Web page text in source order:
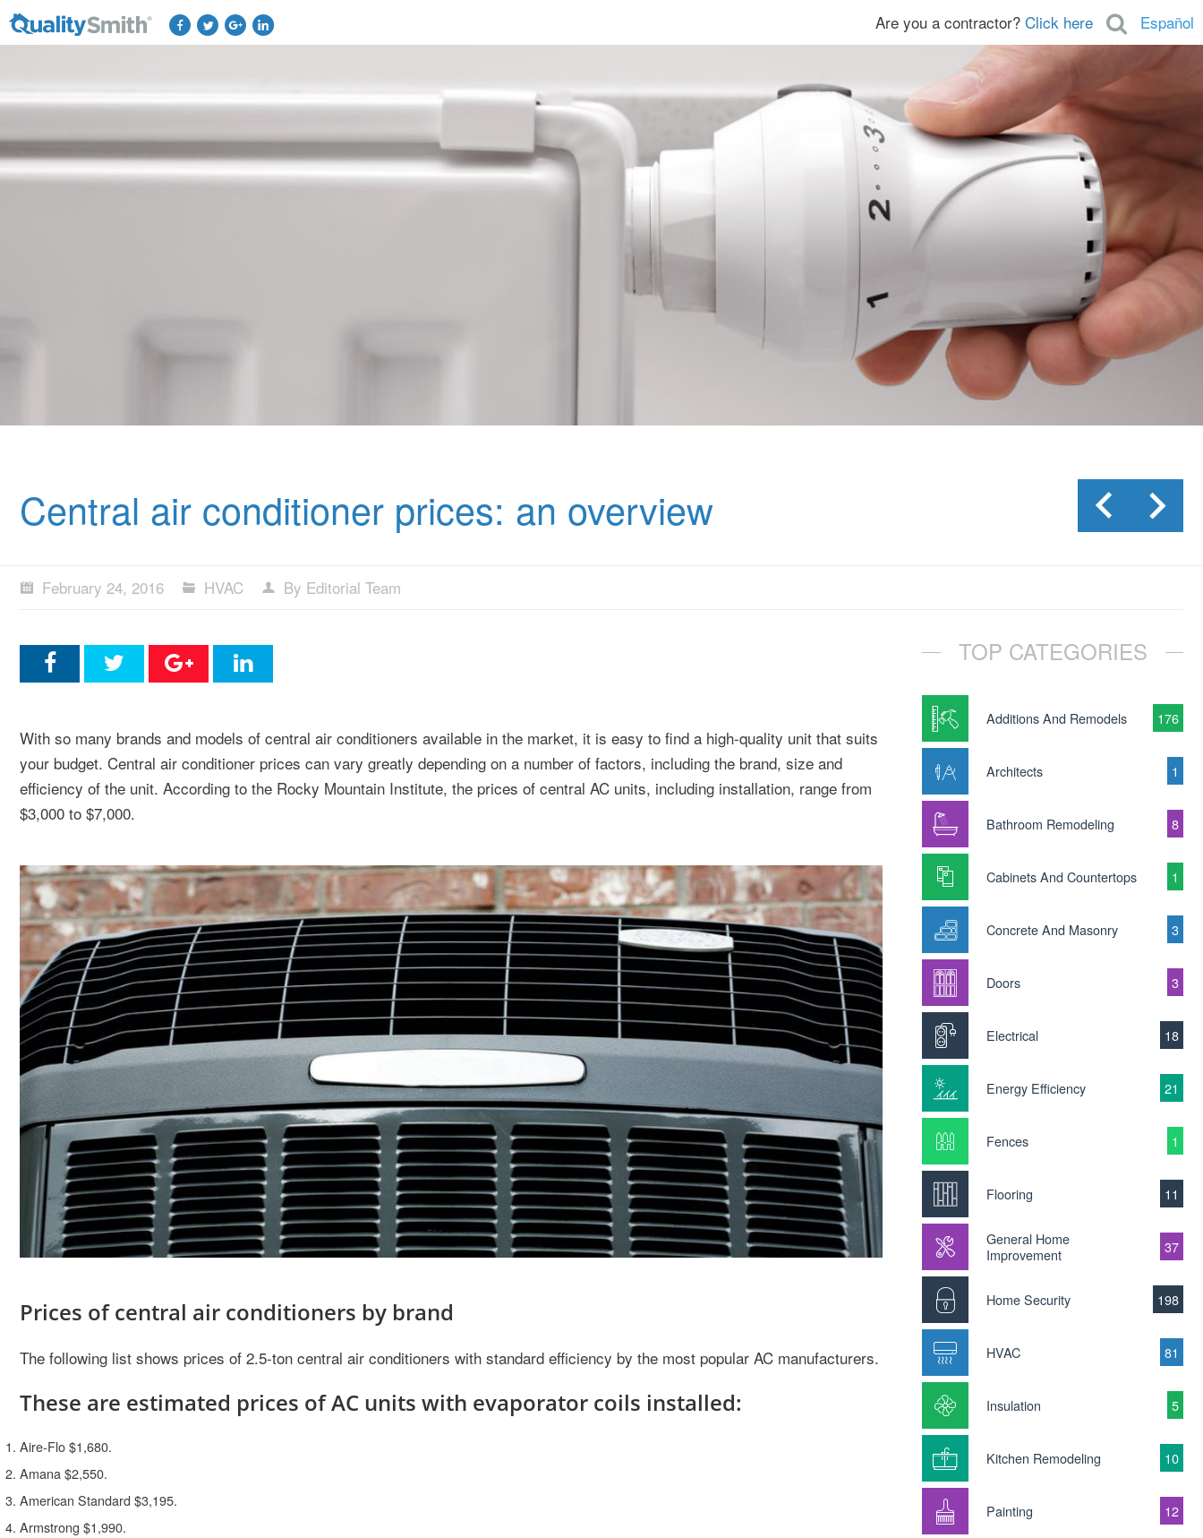
Español
Are you a contractor? Click here
Central air conditioner prices: an overview
February 24, 2016 HVAC By Editorial Team
With so many brands and models of central air conditioners available in the market, it is easy to find a high-quality unit that suits
your budget. Central air conditioner prices can vary greatly depending on a number of factors, including the brand, size and
efficiency of the unit. According to the Rocky Mountain Institute, the prices of central AC units, including installation, range from
$3,000 to $7,000.
Prices of central air conditioners by brand
The following list shows prices of 2.5-ton central air conditioners with standard efficiency by the most popular AC manufacturers.
These are estimated prices of AC units with evaporator coils installed:
Aire-Flo $1,680.
Amana $2,550.
American Standard $3,195.
Armstrong $1,990.
TOP CATEGORIES
Additions And Remodels 176
Architects 1
Bathroom Remodeling 8
Cabinets And Countertops 1
Concrete And Masonry 3
Doors 3
Electrical 18
Energy Efficiency 21
Fences 1
Flooring 11
General Home
Improvement
37
Home Security 198
HVAC 81
Insulation 5
Kitchen Remodeling 10
Painting 12